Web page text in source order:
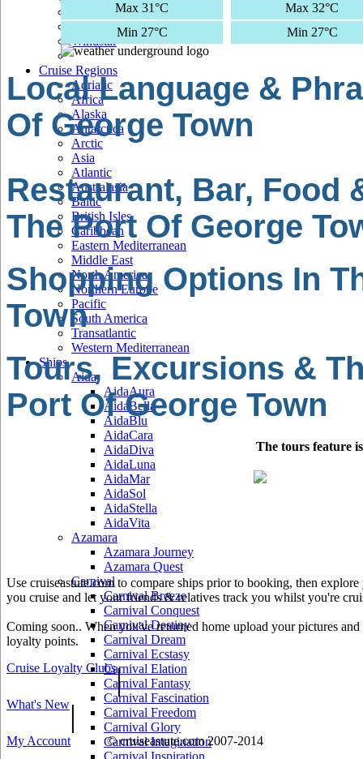
Voyages Of Discovery
Windstar
Cruise Regions
Adriatic
Africa
Alaska
Antarctica
Arctic
Asia
Atlantic
Australasia
Baltic
British Isles
Caribbean
Eastern Mediterranean
Middle East
North America
Northern Europe
Pacific
South America
Transatlantic
Western Mediterranean
Ships
Aida
AidaAura
AidaBella
AidaBlu
AidaCara
AidaDiva
AidaLuna
AidaMar
AidaSol
AidaStella
AidaVita
Azamara
Azamara Journey
Azamara Quest
Carnival
Carnival Breeze
Carnival Conquest
Carnival Destiny
Carnival Dream
Carnival Ecstasy
Carnival Elation
Carnival Fantasy
Carnival Fascination
Carnival Freedom
Carnival Glory
Carnival Imagination
Carnival Inspiration
Max 31°C
Max 32°C
Min 27°C
Min 27°C
Local Language &
Of George Town
Restaurant, Bar, Food
The Port Of George
Shopping Options In
Town
Tours, Excursions &
Port Of George Town
The tours feature
Use cruiseastute.com to compare ships prior to booking, then
you cruise and let your friends & relatives track you whilst you're
Coming soon.. When you've returned home upload your pictures
loyalty points.
Cruise Loyalty Clubs|
What's New|
My Account © cruiseastute.com 2007-2014